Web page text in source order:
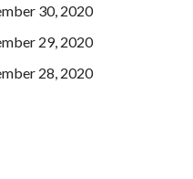
30, 2020
29, 2020
28, 2020